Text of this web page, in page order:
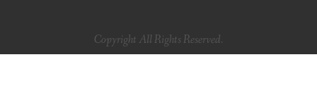
Copyright All Rights Reserved.